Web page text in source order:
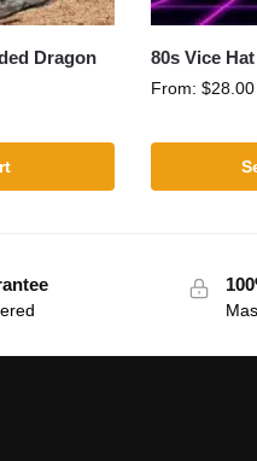
Dragon 80s Vice Hat
From:$28.00